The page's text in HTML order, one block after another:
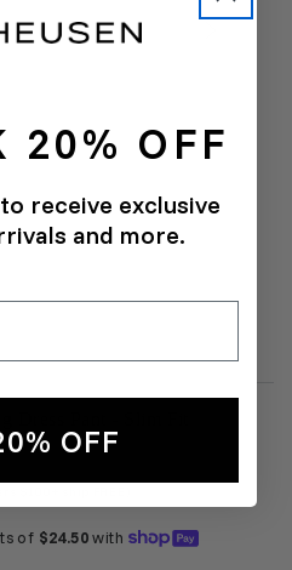
Dress Pant - Slim Fit
20% OFF
receive exclusive
and more.
OFF